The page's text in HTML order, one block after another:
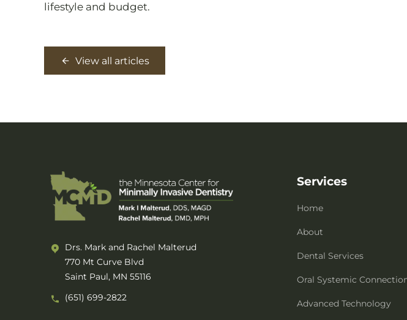
lifestyle and budget.
View all articles
Drs. Mark and Rachel Malterud
770 Mt Curve Blvd
Saint Paul, MN 55116
(651) 699-2822
Services
Home
About
Dental Services
Oral Systemic
Advanced Technology